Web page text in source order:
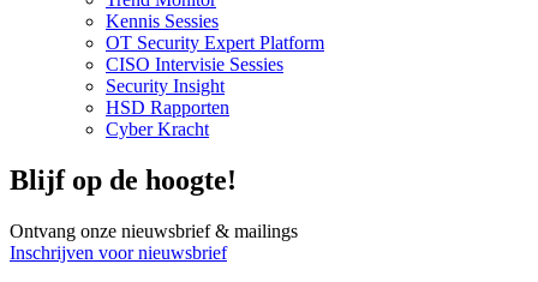
Kennis Sessies
OT Security Expert Platform
CISO Intervisie Sessies
Security Insight
HSD Rapporten
Cyber Kracht
Blijf op de hoogte!
Ontvang onze nieuwsbrief & mailings
Inschrijven voor nieuwsbrief